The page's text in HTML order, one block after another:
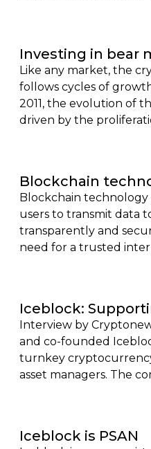
discussion throughout
Investing in bear
Like any market, the
follows cycles of
2011, the evolution of
driven by the
analyze the different
cryptocurrency
Blockchain
Blockchain technology
users to transmit data
transparently and
need for a trusted
Iceblock:
Interview by
and co-founded
turnkey
asset managers. The
Iceblock is PSAN